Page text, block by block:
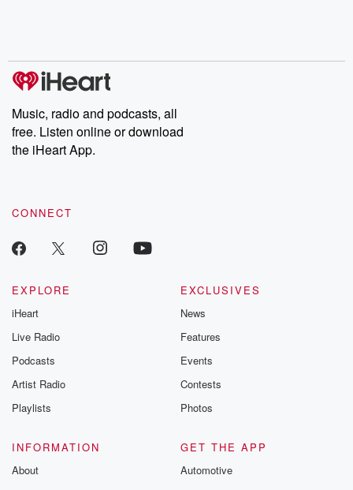
Music, radio and podcasts, all
free. Listen online or download
the iHeart App.
CONNECT
EXPLORE
iHeart
Live Radio
Podcasts
Artist Radio
Playlists
EXCLUSIVES
News
Features
Events
Contests
Photos
INFORMATION
About
GET THE APP
Automotive